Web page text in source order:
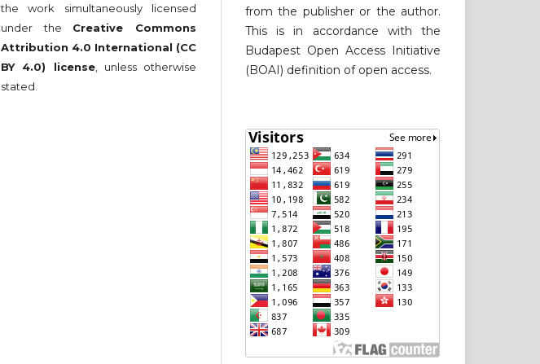
the work simultaneously licensed
under the Creative Commons
Attribution 4.0 International (CC
BY 4.0) license, unless otherwise
stated.
from the publisher or the author.
This is in accordance with the
Budapest Open Access Initiative
(BOAI) definition of open access.